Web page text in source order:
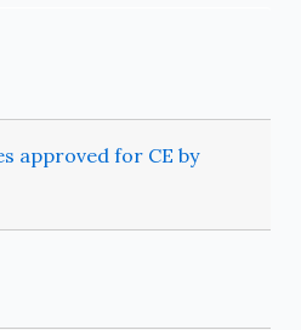
approved for CE by